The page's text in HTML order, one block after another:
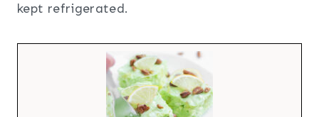
kept refrigerated.